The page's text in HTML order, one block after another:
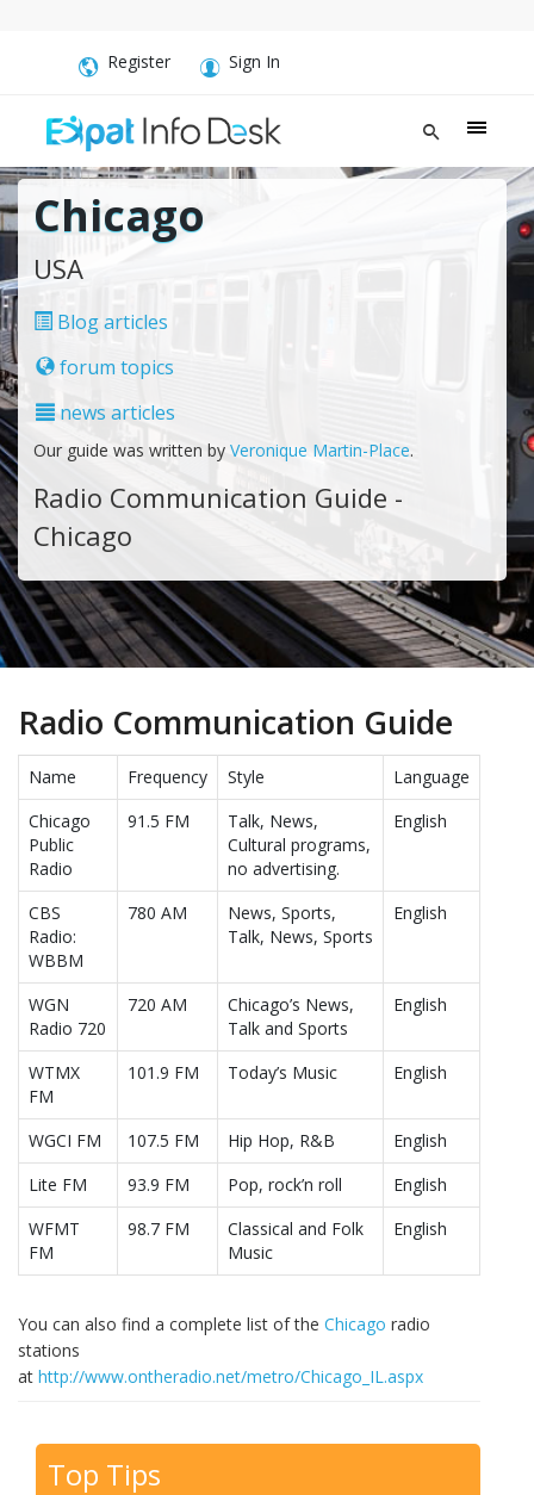
Register Sign In
Chicago
USA
Blog articles
forum topics
news articles
Our guide was written by Veronique Martin-Place.
Radio Communication Guide -
Chicago
Radio Communication Guide
Name Frequency Style
Language
Chicago
Public
Radio
91.5 FM
Talk, News,
Cultural programs,
no advertising.
English
CBS
Radio:
WBBM
780 AM
News, Sports,
Talk, News, Sports
English
WGN
Radio 720
720 AM
Chicago’s News,
Talk and Sports
English
WTMX
FM
101.9 FM Today’s Music English
WGCI FM 107.5 FM Hip Hop, R&B
English
Lite FM
93.9 FM Pop, rock’n roll
English
WFMT
FM
98.7 FM
Classical and Folk
Music
English
You can also find a complete list of the Chicago radio
stations
at http://www.ontheradio.net/metro/Chicago_IL.aspx
Top Tips